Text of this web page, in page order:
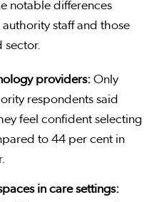
notable differences
staff and those
sector.
providers: Only
respondents said
feel confident selecting
to 44 per cent in
in care settings: